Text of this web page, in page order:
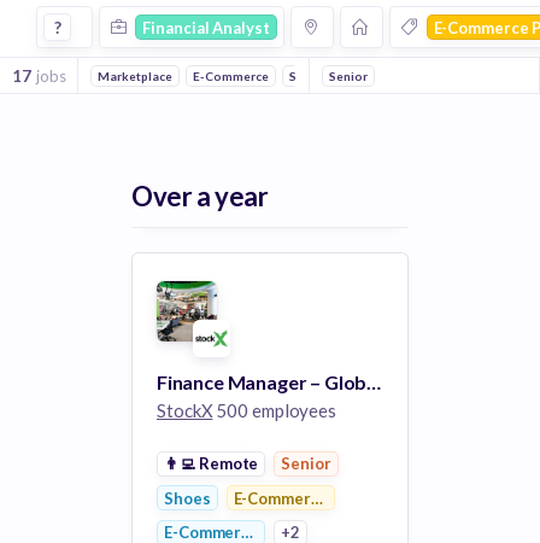
Financial Analyst Jobs in E Commerce Platforms companies
? Financial Analyst E-Commerce
17 jobs Marketplace E-Commerce Shoes Sales
Senior
Over a year
Finance Manager – Global Supply Chain & Margins Finance
StockX 500 employees
👨‍💻 Remote
Senior
Shoes
E-Commerce Platforms
E-Commerce
+2